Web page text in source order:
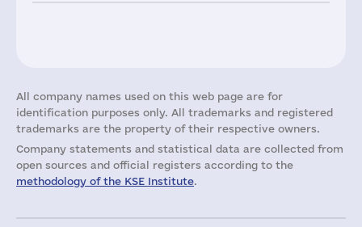
All company names used on this web page are for
identification purposes only. All trademarks and registered
trademarks are the property of their respective owners.
Company statements and statistical data are collected from
open sources and official registers according to the
methodology of the KSE Institute.